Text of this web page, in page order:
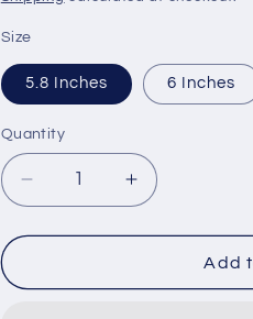
Size
5.8 Inches 6 Inches
Quantity
Decrease
quantity
for
Bicycle
Increase
quantity
for
Waterproof
Bicycle
Add